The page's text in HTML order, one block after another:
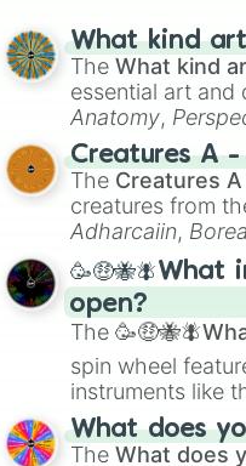
Rama
Hercules
Discordia
Da Ji
Hou Yi
Loki
Anhur
Olorun
Ne Zha
Zeus
Khepri
Nu Wa
Erlandson Shen
Raijin
Susano
Hachiman
Merlin
Janus
What kind
TheWhat kind
essential art and
Anatomy,
Creature Design
Creatures A -
The Creatures A
creatures from
Adharcaiin,
Zwevealisk, and
open?
The
spin wheel
instruments like
musical prompts
Kazoo.
What does
TheWhat does